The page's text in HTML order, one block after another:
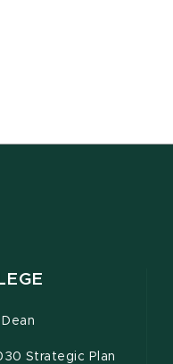
Strategic Plan